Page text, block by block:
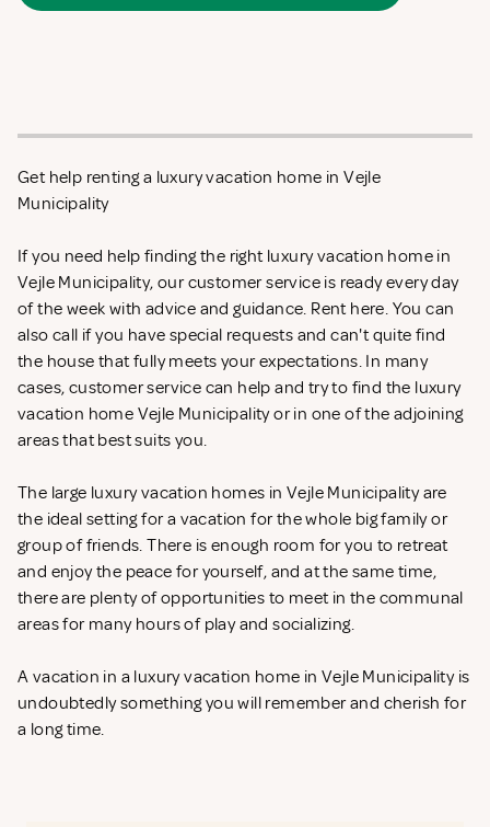
Get help renting a luxury vacation home in Vejle
Municipality
If you need help finding the right luxury vacation home in
Vejle Municipality, our customer service is ready every day
of the week with advice and guidance. Rent here. You can
also call if you have special requests and can't quite find
the house that fully meets your expectations. In many
cases, customer service can help and try to find the luxury
vacation home Vejle Municipality or in one of the adjoining
areas that best suits you.
The large luxury vacation homes in Vejle Municipality are
the ideal setting for a vacation for the whole big family or
group of friends. There is enough room for you to retreat
and enjoy the peace for yourself, and at the same time,
there are plenty of opportunities to meet in the communal
areas for many hours of play and socializing.
A vacation in a luxury vacation home in Vejle Municipality is
undoubtedly something you will remember and cherish for
a long time.